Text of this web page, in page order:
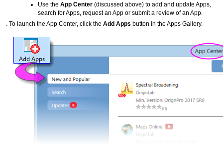
Use the App Center (discussed above) to add and update Apps,
search for Apps, request an App or submit a review of an App.
. To launch the App Center, click the Add Apps button in the Apps Gallery.